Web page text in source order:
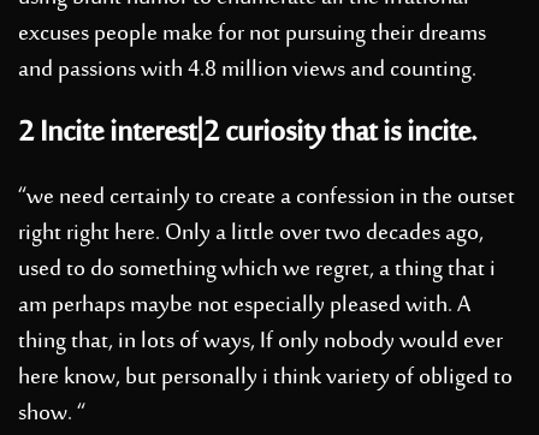
excuses people make for not pursuing their dreams
and passions with 4.8 million views and counting.
2 Incite interest|2 curiosity that is incite.
“we need certainly to create a confession in the outset
right right here. Only a little over two decades ago,
used to do something which we regret, a thing that i
am perhaps maybe not especially pleased with. A
thing that, in lots of ways, If only nobody would ever
here know, but personally i think variety of obliged to
show. “